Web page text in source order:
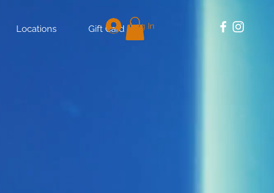
Locations Gift Card Log In